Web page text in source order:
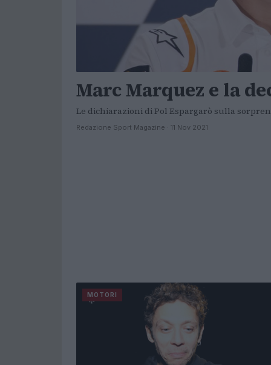
Marc Marquez e la
Le dichiarazioni di Pol Espargarò sulla
Redazione Sport Magazine · 11 Nov 2021
MOTORI